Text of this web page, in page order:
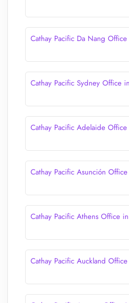
Cathay Pacific Da Nang
Cathay Pacific Sydney Office
Cathay Pacific Adelaide
Cathay Pacific Asunción
Cathay Pacific Athens Office
Cathay Pacific Auckland